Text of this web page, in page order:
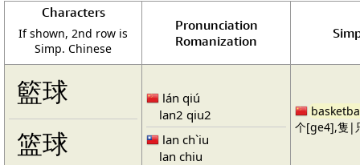
Characters
If shown, 2nd row is
Simp. Chinese
Pronunciation
Romanization
籃球
篮球
lán qiú
lan2 qiu2
lan ch`iu
lan chiu
个[ge4],隻|